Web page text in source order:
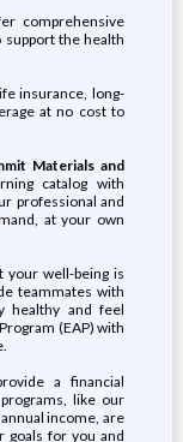
comprehensive
support the health
insurance, long-
at no cost to
Materials and
catalog with
professional and
at your own
your well-being is
teammates with
healthy and feel
(EAP) with
a financial
like our
income, are
goals for you and